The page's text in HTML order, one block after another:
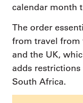
calendar month
The order
from travel from
and the UK,
adds
South Africa.